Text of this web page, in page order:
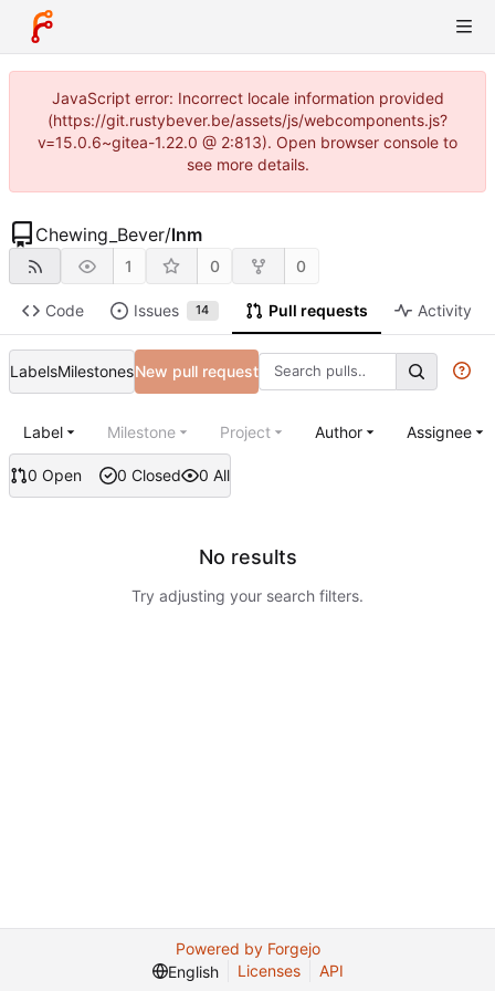
JavaScript error: Incorrect locale information provided
(https://git.rustybever.be/assets/js/webcomponents.js?
v=15.0.6~gitea-1.22.0 @ 2:813). Open browser console to
see more details.
Chewing_Bever/lnm
1 0 0
Code Issues 14 Pull requests Activity
LabelsMilestonesNew pull request
0 Open 0 Closed 0 All
Label Milestone Project Author Assignee
No results
Try adjusting your search filters.
Powered by Forgejo
English
Licenses API